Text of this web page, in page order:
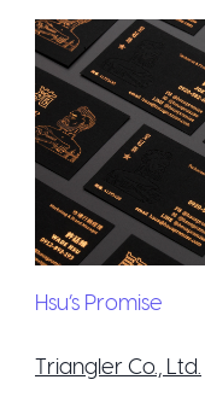
Hsu’s Promise
Triangler Co., Ltd.